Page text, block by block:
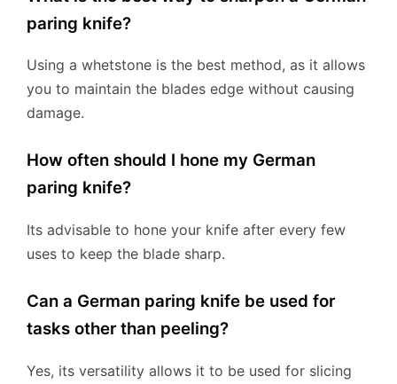
paring knife?
Using a whetstone is the best method, as it allows
you to maintain the blades edge without causing
damage.
How often should I hone my German
paring knife?
Its advisable to hone your knife after every few
uses to keep the blade sharp.
Can a German paring knife be used for
tasks other than peeling?
Yes, its versatility allows it to be used for slicing